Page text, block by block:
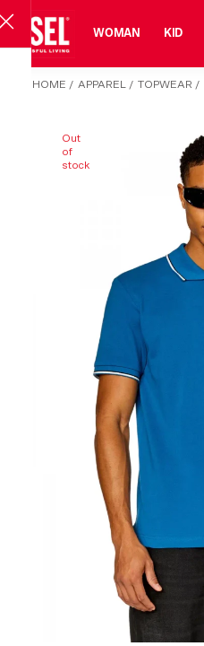
MAN WOMAN KID
HOME / APPAREL / TOPWEAR /
Out
of
stock